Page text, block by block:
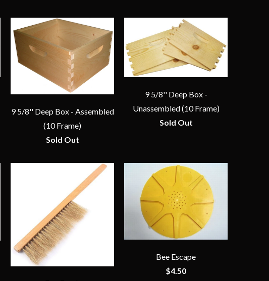
9 5/8'' Deep Box - Assembled
(10 Frame)
Sold Out
9 5/8'' Deep Box -
Unassembled (10 Frame)
Sold Out
Bee Escape
$4.50